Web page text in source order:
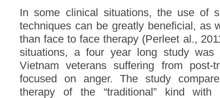
In some clinical situations, the use of
techniques can be greatly beneficial, as
than face to face therapy (Perleet al.,
situations, a four year long study
Vietnam veterans suffering from post-
focused on anger. The study
therapy of the “traditional” kind